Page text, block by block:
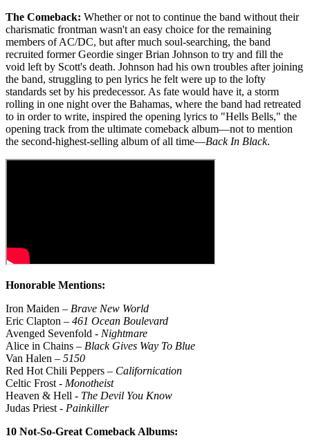
The Comeback: Whether or not to continue the band without their
charismatic frontman wasn't an easy choice for the remaining
members of AC/DC, but after much soul-searching, the band
recruited former Geordie singer Brian Johnson to try and fill the
void left by Scott's death. Johnson had his own troubles after joining
the band, struggling to pen lyrics he felt were up to the lofty
standards set by his predecessor. As fate would have it, a storm
rolling in one night over the Bahamas, where the band had retreated
to in order to write, inspired the opening lyrics to "Hells Bells," the
opening track from the ultimate comeback album—not to mention
the second-highest-selling album of all time—Back In Black.
Honorable Mentions:
Iron Maiden – Brave New World
Eric Clapton – 461 Ocean Boulevard
Avenged Sevenfold - Nightmare
Alice in Chains – Black Gives Way To Blue
Van Halen – 5150
Red Hot Chili Peppers – Californication
Celtic Frost - Monotheist
Heaven & Hell - The Devil You Know
Judas Priest - Painkiller
10 Not-So-Great Comeback Albums: